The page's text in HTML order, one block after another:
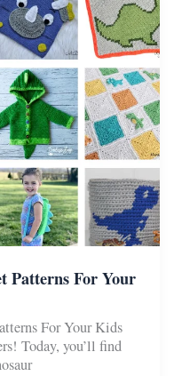
Patterns For Your
For Your Kids
Today, you’ll find